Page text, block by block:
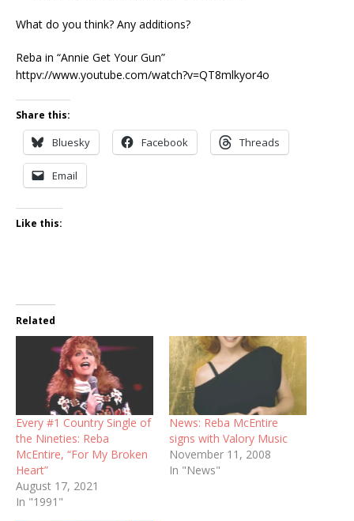
What do you think? Any additions?
Reba in “Annie Get Your Gun”
httpv://www.youtube.com/watch?v=QT8mlkyor4o
Share this:
Bluesky Facebook Threads
Email
Like this:
Related
Every #1 Country Single of
the Nineties: Reba
McEntire, “For My Broken
Heart”
August 17, 2021
In "1991"
News: Reba McEntire
signs with Valory Music
November 11, 2008
In "News"